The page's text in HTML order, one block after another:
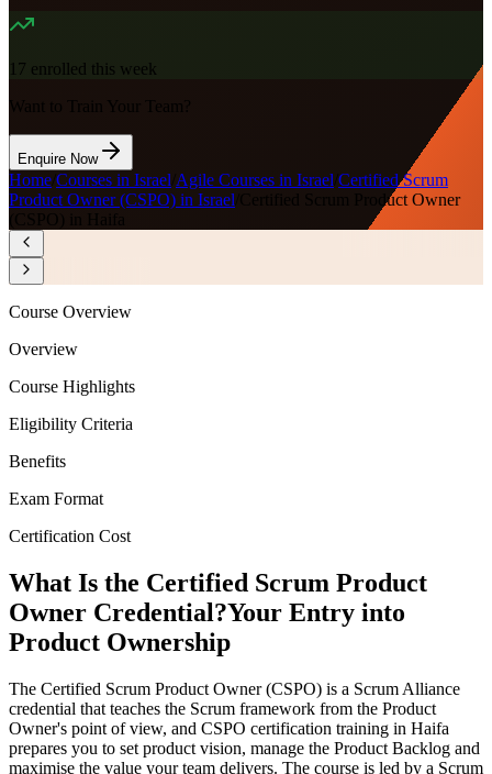
17 enrolled this week
Want to Train Your Team?
Enquire Now
Home Courses in Israel Agile Courses in Israel Certified Scrum
Product Owner (CSPO) in Israel
Certified Scrum Product Owner
(CSPO) in Haifa
Course Overview
Overview
Course Highlights
Eligibility Criteria
Benefits
Exam Format
Certification Cost
What Is the Certified Scrum Product
Owner Credential?Your Entry into
Product Ownership
The Certified Scrum Product Owner (CSPO) is a Scrum Alliance
credential that teaches the Scrum framework from the Product
Owner's point of view, and CSPO certification training in Haifa
prepares you to set product vision, manage the Product Backlog and
maximise the value your team delivers. The course is led by a Scrum